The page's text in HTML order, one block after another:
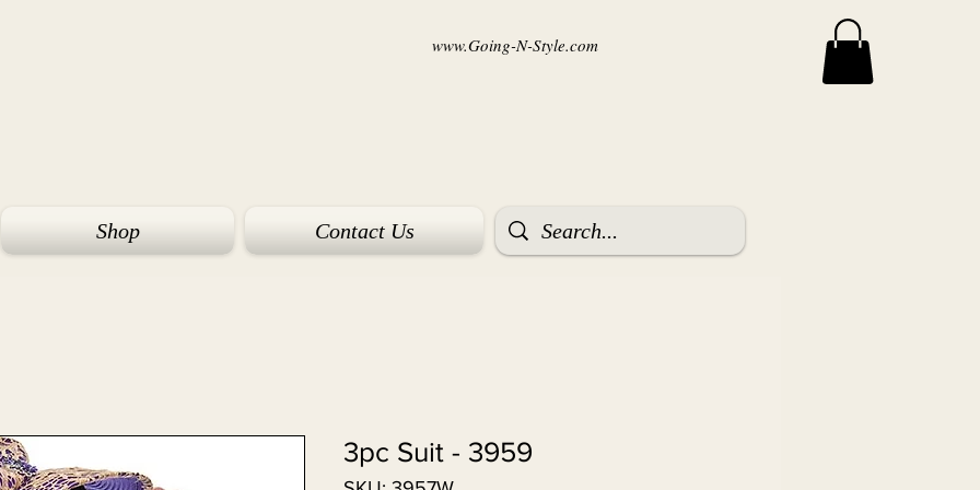
www.Going-N-Style.com
Shop Contact Us
3959 - 3pc Suit